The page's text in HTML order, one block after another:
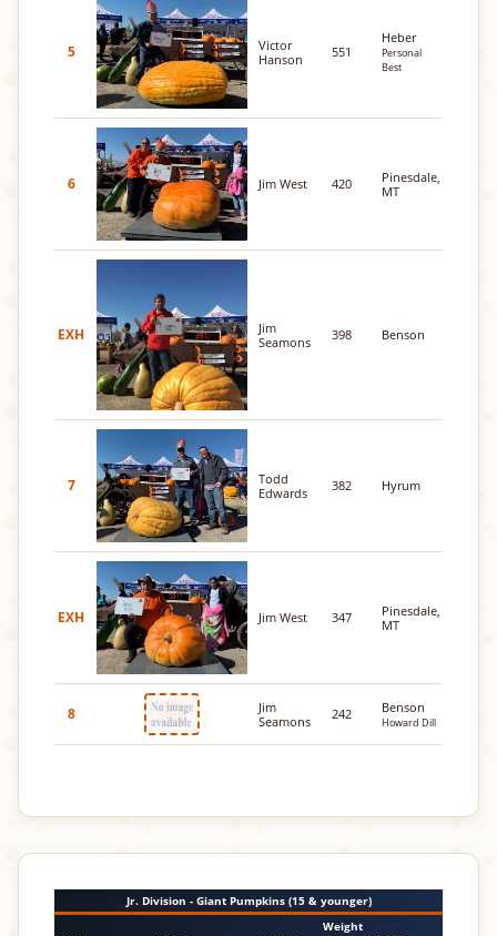
5
Victor
Hanson
551
Heber
Personal
Best
6 Jim West 420
Pinesdale,
MT
EXH
Jim
Seamons
398 Benson
7
Todd
Edwards
382 Hyrum
EXH Jim West 347
Pinesdale,
MT
8
Jim
Seamons
242 Benson
Howard Dill
Jr. Division - Giant Pumpkins (15 & younger)
Weight